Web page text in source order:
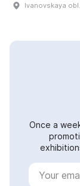
Ivanovskaya
Once a